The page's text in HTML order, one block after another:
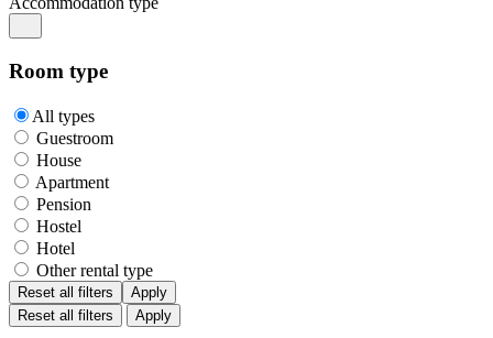
Room type
All types
Guestroom
House
Apartment
Pension
Hostel
Hotel
Other rental type
Reset all filters
Apply
Reset all filters
Apply